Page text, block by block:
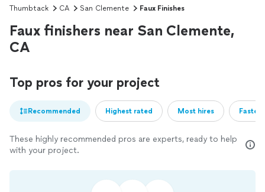
Thumbtack CA San Clemente Faux Finishes
Faux finishers near San Clemente,
CA
Top pros for your project
Recommended Highest rated Most hires
These highly recommended pros are experts, ready to help
with your project.